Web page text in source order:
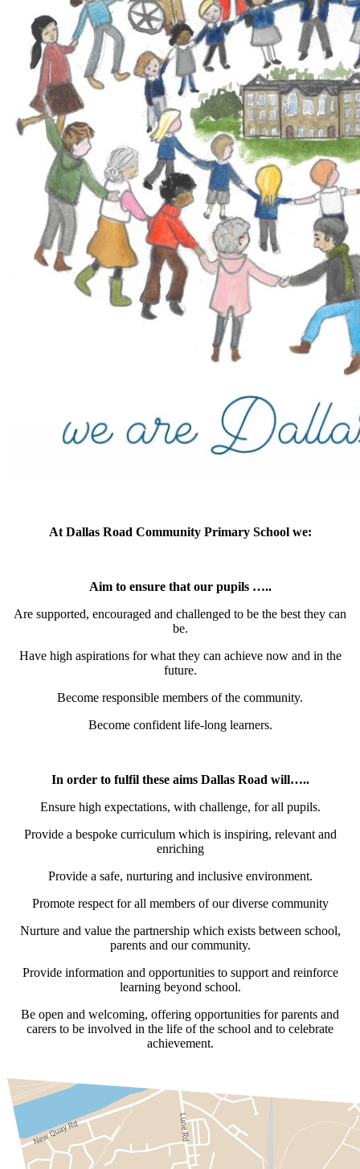
At Dallas Road Community Primary School we:
Aim to ensure that our pupils …..
Are supported, encouraged and challenged to be the best they can
be.
Have high aspirations for what they can achieve now and in the
future.
Become responsible members of the community.
Become confident life-long learners.
In order to fulfil these aims Dallas Road will…..
Ensure high expectations, with challenge, for all pupils.
Provide a bespoke curriculum which is inspiring, relevant and
enriching
Provide a safe, nurturing and inclusive environment.
Promote respect for all members of our diverse community
Nurture and value the partnership which exists between school,
parents and our community.
Provide information and opportunities to support and reinforce
learning beyond school.
Be open and welcoming, offering opportunities for parents and
carers to be involved in the life of the school and to celebrate
achievement.